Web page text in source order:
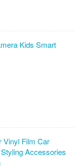
Kids Smart
Vinyl Film Car
Accessories